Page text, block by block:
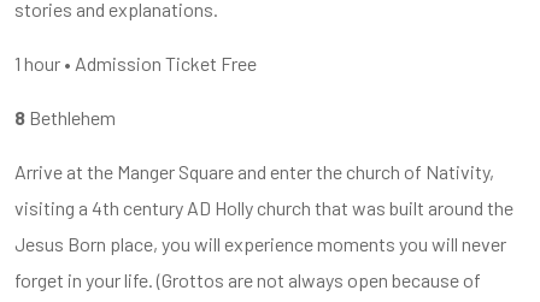
stories and explanations.
1 hour • Admission Ticket Free
8 Bethlehem
Arrive at the Manger Square and enter the church of Nativity,
visiting a 4th century AD Holly church that was built around the
Jesus Born place, you will experience moments you will never
forget in your life. (Grottos are not always open because of